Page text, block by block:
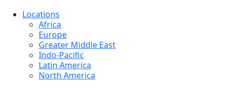
Locations
Africa
Europe
Greater Middle East
Indo-Pacific
Latin America
North America